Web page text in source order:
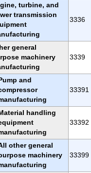
turbine, and
transmission
3336
general
machinery
3339
and
33391
handling
33392
other general
machinery
33399